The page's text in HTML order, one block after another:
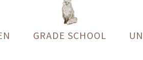
GRADE SCHOOL